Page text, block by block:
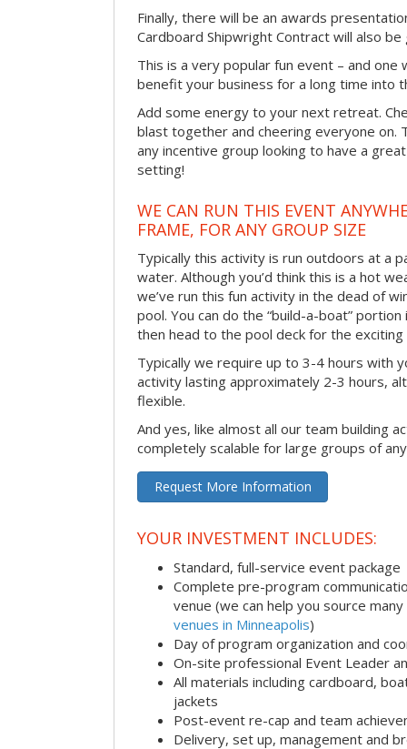
Finally, there will be an awards
Cardboard Shipwright Contract will also
This is a very popular fun event – and one
benefit your business for a long time into
Add some energy to your next retreat.
blast together and cheering everyone on.
any incentive group looking to have a
setting!
WE CAN RUN THIS EVENT
FRAME, FOR ANY GROUP SIZE
Typically this activity is run outdoors at a
water. Although you’d think this is a hot
we’ve run this fun activity in the dead of
pool. You can do the “build-a-boat”
then head to the pool deck for the exciting
Typically we require up to 3-4 hours with
activity lasting approximately 2-3 hours,
flexible.
And yes, like almost all our team building
completely scalable for large groups of
Request More Information
YOUR INVESTMENT INCLUDES:
Standard, full-service event package
Complete pre-program
venue (we can help you source
venues in Minneapolis)
Day of program organization and
On-site professional Event Leader
All materials including cardboard,
jackets
Post-event re-cap and team
Delivery, set up, management and